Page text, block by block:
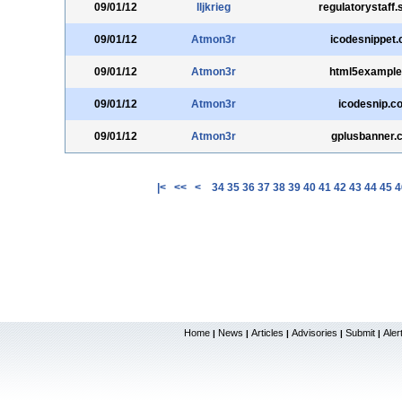
09/01/12 lljkrieg
09/01/12 Atmon3r
09/01/12 Atmon3r
09/01/12 Atmon3r
09/01/12 Atmon3r
|< << < 34 35 36 37 38 39 40 41 42 43 44 45
Home | News | Articles | Advisories | Submit |